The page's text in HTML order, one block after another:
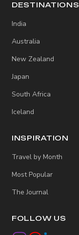
DESTINATIONS
India
Australia
New Zealand
Japan
South Africa
Iceland
INSPIRATION
Travel by Month
Most Popular
The Journal
FOLLOW US